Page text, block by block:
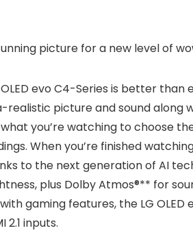
picture for a new level of
evo C4-Series is better
realistic picture and sound
you’re watching to choose
When you’re finished
to the next generation of AI
plus Dolby Atmos®** for
gaming features, the LG
2.1 inputs.